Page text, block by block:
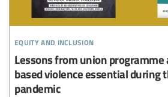
equity and inclusion
Lessons from union
based violence essential during
pandemic